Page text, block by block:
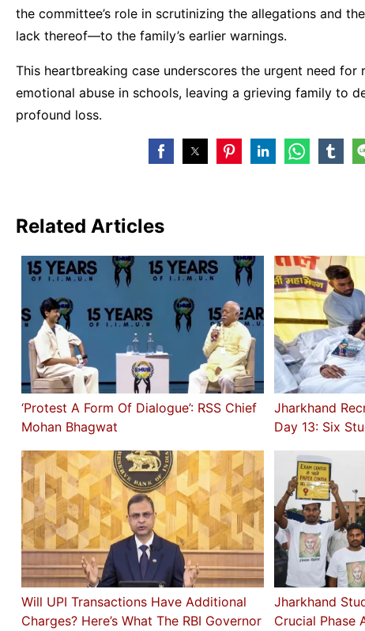
the committee’s role in scrutinizing the allegations and
lack thereof—to the family’s earlier warnings.
This heartbreaking case underscores the urgent need for
emotional abuse in schools, leaving a grieving family to
profound loss.
Related Articles
‘Protest A Form Of Dialogue’: RSS Chief
Mohan Bhagwat
Jharkhand
Day 13: Six
Will UPI Transactions Have Additional
Charges? Here’s What The RBI Governor
Jharkhand
Crucial Phase